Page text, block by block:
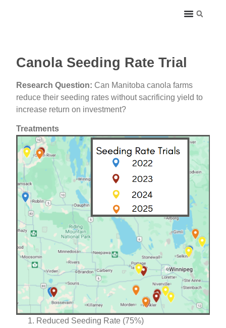
Canola Seeding Rate Trial
Research Question: Can Manitoba canola farms
reduce their seeding rates without sacrificing yield to
increase return on investment?
Treatments
Reduced Seeding Rate (75%)